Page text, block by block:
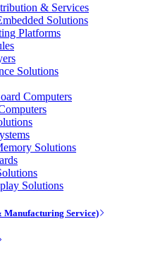
& Services
Solutions
Platforms
Solutions
Computers
Solutions
Solutions
Manufacturing Service)